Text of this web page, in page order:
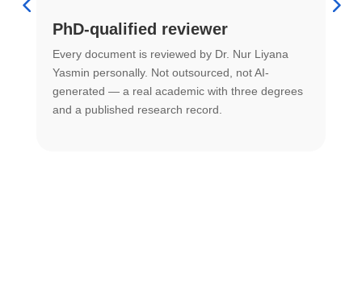
PhD-qualified reviewer
Every document is reviewed by Dr. Nur Liyana
Yasmin personally. Not outsourced, not AI-
generated — a real academic with three degrees
and a published research record.